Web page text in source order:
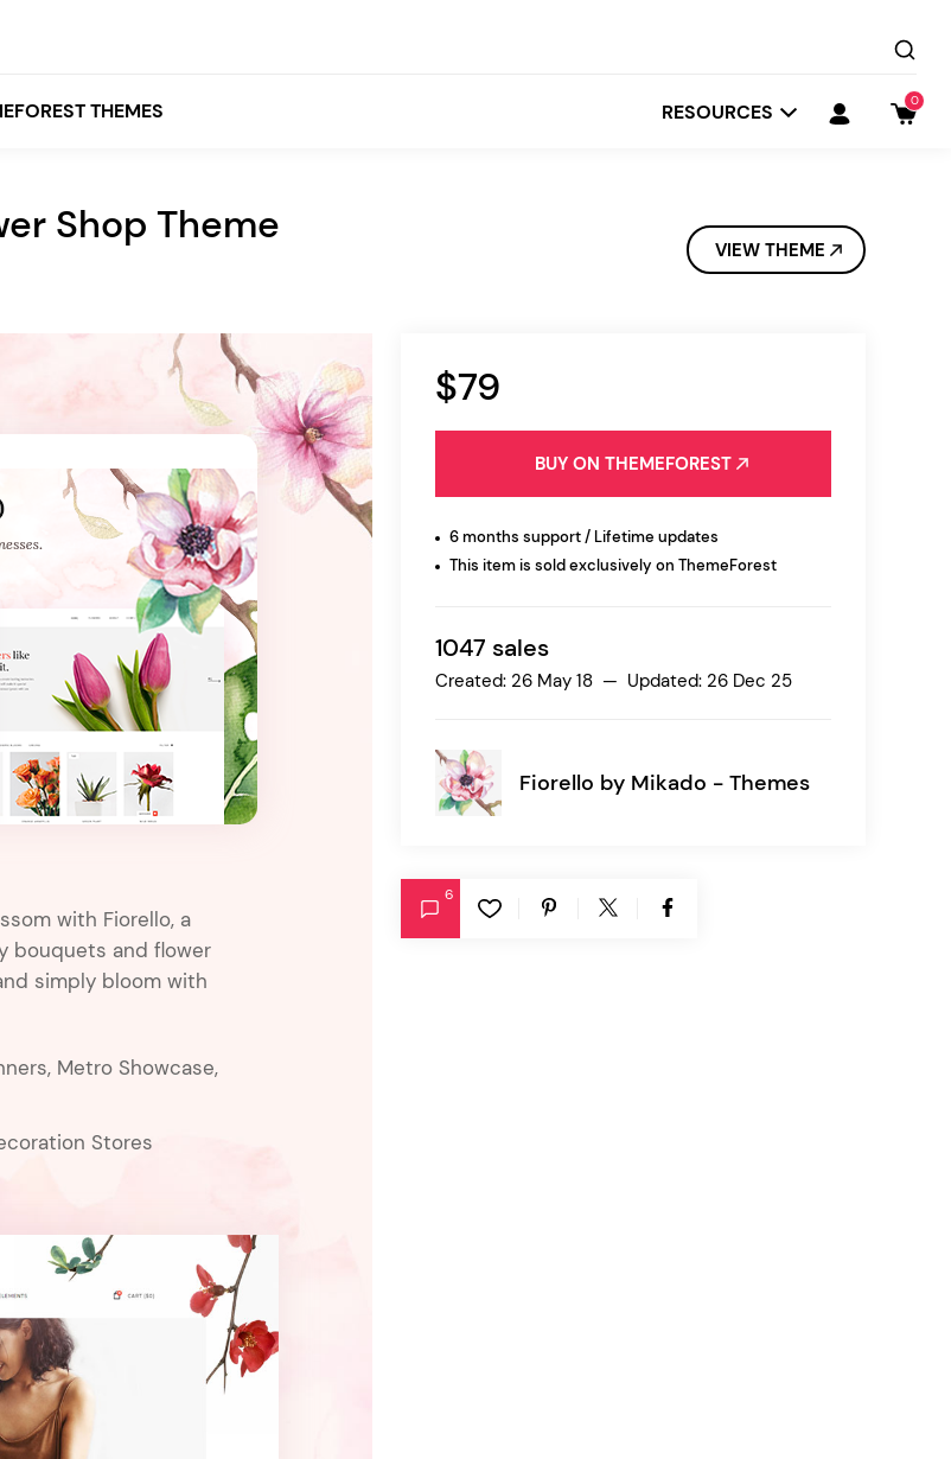
THEMES
Stockholm
Depot
white palette themes
Stockholm
Ottar Dessau
RESOURCES 0
Shop Theme
VIEW THEME
$79
BUY ON THEMEFOREST
6 months support / Lifetime updates
This item is sold exclusively on ThemeForest
1047 sales
Created: 26 May 18 — Updated: 26 Dec 25
Fiorello by Mikado - Themes
6
with Fiorello, a
bouquets and flower
simply bloom with
Metro Showcase,
Stores